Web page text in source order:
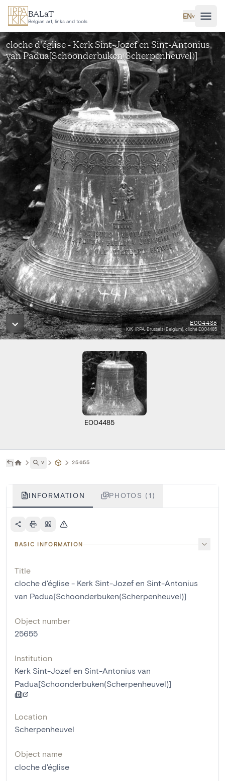
Skip to main content
BALaT
Belgian art, links and tools
EN˅
cloche d'église - Kerk Sint-Jozef en Sint-Antonius
van Padua[Schoonderbuken(Scherpenheuvel)]
E004485
KIK-IRPA, Brussels (Belgium), cliché E004485
E004485
˅ 25655
INFORMATION PHOTOS (1)
BASIC INFORMATION
Title
cloche d'église - Kerk Sint-Jozef en Sint-Antonius
van Padua[Schoonderbuken(Scherpenheuvel)]
Object number
25655
Institution
Kerk Sint-Jozef en Sint-Antonius van
Padua[Schoonderbuken(Scherpenheuvel)]
Location
Scherpenheuvel
Object name
cloche d'église